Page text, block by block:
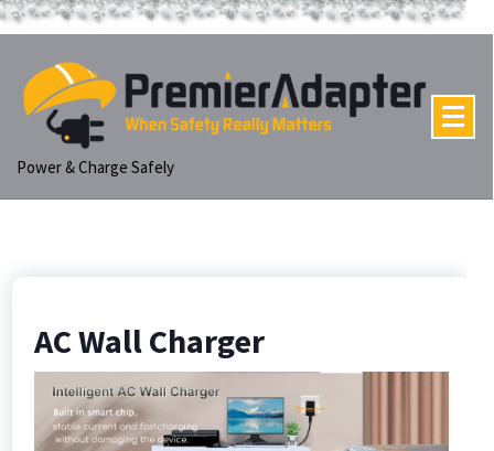
Power & Charge Safely
AC Wall Charger